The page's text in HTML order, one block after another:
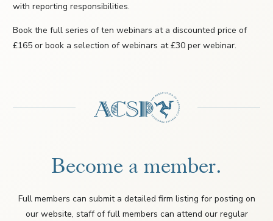
with reporting responsibilities.
Book the full series of ten webinars at a discounted price of
£165 or book a selection of webinars at £30 per webinar.
Become a member.
Full members can submit a detailed firm listing for posting on
our website, staff of full members can attend our regular